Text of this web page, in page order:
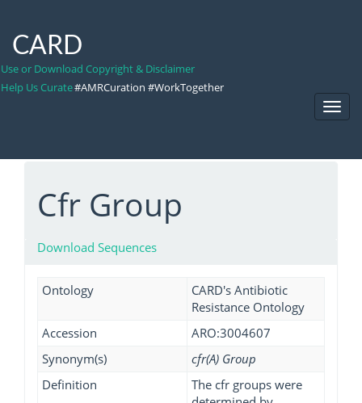
CARD
Use or Download Copyright & Disclaimer
Help Us Curate#AMRCuration #WorkTogether
Cfr Group
Download Sequences
Ontology
CARD's Antibiotic
Resistance Ontology
Accession
ARO:3004607
Synonym(s)
cfr(A) Group
Definition
The cfr groups were